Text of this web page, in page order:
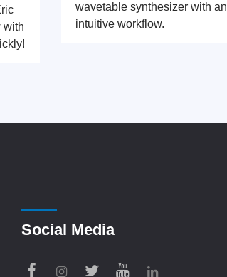
with
wavetable synthesizer with an
intuitive workflow.
Social Media